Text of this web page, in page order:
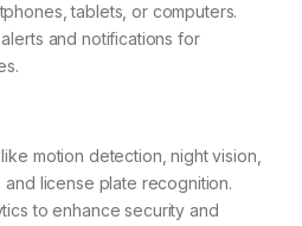
tablets, or computers.
and notifications for
motion detection, night vision,
license plate recognition.
to enhance security and